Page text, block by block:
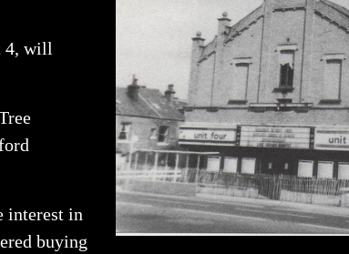
4, will
interest in
buying